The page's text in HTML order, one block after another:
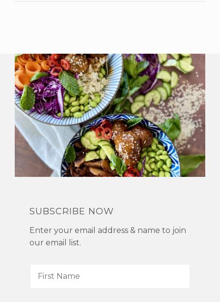
SUBSCRIBE NOW
Enter your email address & name to join
our email list.